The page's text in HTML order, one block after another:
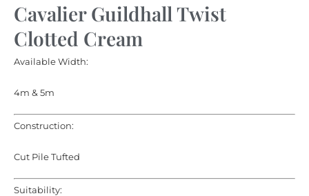
Cavalier Guildhall Twist
Clotted Cream
Available Width:
4m & 5m
Construction:
Cut Pile Tufted
Suitability: